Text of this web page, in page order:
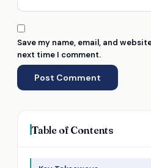
Save my name, email, and
next time I comment.
Table of Contents